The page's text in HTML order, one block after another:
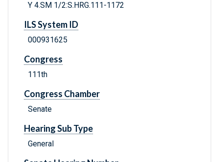
Y 4.SM 1/2:S.HRG.111-1172
ILS System ID
000931625
Congress
111th
Congress Chamber
Senate
Hearing Sub Type
General